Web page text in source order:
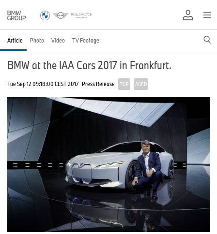
Article Photo Video TV Footage
BMW at the IAA Cars 2017 in Frankfurt.
Tue Sep 12 09:18:00 CEST 2017 Press Release TOP AGED